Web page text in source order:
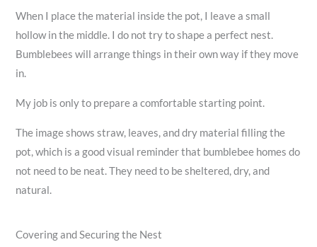
When I place the material inside the pot, I leave a small
hollow in the middle. I do not try to shape a perfect nest.
Bumblebees will arrange things in their own way if they move
in.
My job is only to prepare a comfortable starting point.
The image shows straw, leaves, and dry material filling the
pot, which is a good visual reminder that bumblebee homes do
not need to be neat. They need to be sheltered, dry, and
natural.
Covering and Securing the Nest